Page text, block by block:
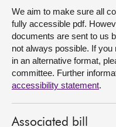
We aim to make sure all
fully accessible pdf.
documents are sent to us
not always possible. If
in an alternative format,
committee. Further
accessibility statement.
Associated bill